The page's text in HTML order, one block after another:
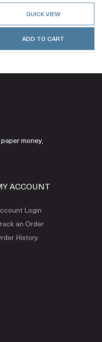
QUICK VIEW
ADD TO CART
money,
ACCOUNT
Login
an Order
History